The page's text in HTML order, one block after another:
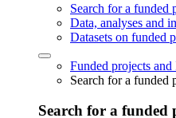
Search for a funded
Data, analyses and
Datasets on funded
Funded projects and
Search for a funded
Search for a funded